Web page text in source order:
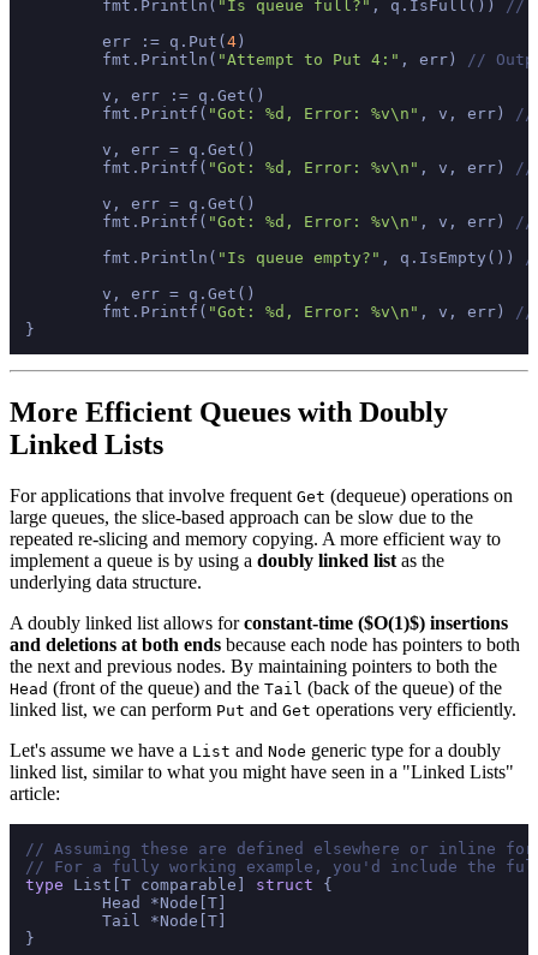
	fmt.Println(
"Is queue full?" , q.IsFull())
//
	err := q.Put(
4 )
	fmt.Println(
"Attempt to Put 4:" , err)
//
	fmt.Printf(
"Got: %d, Error: %v\n" , v, err)
//
	fmt.Printf(
"Got: %d, Error: %v\n" , v, err)
//
	fmt.Printf(
"Got: %d, Error: %v\n" , v, err)
//
	fmt.Println(
"Is queue empty?" , q.IsEmpty())
	fmt.Printf(
"Got: %d, Error: %v\n" , v, err)
//
More Efficient Queues with Doubly
Linked Lists
For applications that involve frequent Get (dequeue) operations on
large queues, the slice-based approach can be slow due to the
repeated re-slicing and memory copying. A more efficient way to
implement a queue is by using a doubly linked list as the
underlying data structure.
A doubly linked list allows forconstant-time ($O(1)$) insertions
and deletions at both ends because each node has pointers to both
the next and previous nodes. By maintaining pointers to both the
Head (front of the queue) and the Tail (back of the queue) of the
linked list, we can perform Put and Get operations very efficiently.
Let's assume we have a List and Node generic type for a doubly
linked list, similar to what you might have seen in a "Linked Lists"
article:
// Assuming these are defined elsewhere or inline
// For a fully working example, you'd include the
type List[T comparable] struct {
}